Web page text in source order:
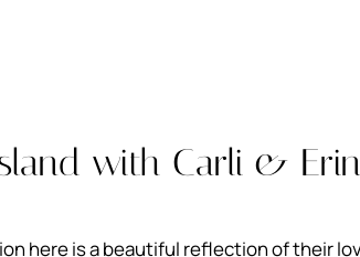
with Carli & Erin
here is a beautiful reflection of their